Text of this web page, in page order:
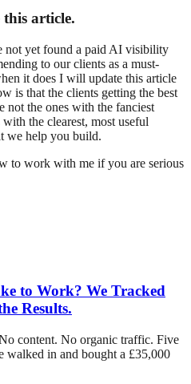
article.
not yet found a paid AI visibility
to our clients as a must-
it does I will update this article
is that the clients getting the best
the ones with the fanciest
the clearest, most useful
we help you build.
to work with me if you are serious
to Work? We Tracked
Results.
content. No organic traffic. Five
walked in and bought a £35,000